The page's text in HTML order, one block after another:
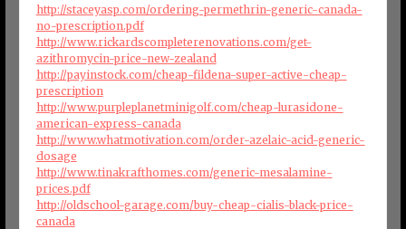
http://staceyasp.com/ordering-permethrin-generic-canada-
no-prescription.pdf
http://www.rickardscompleterenovations.com/get-
azithromycin-price-new-zealand
http://payinstock.com/cheap-fildena-super-active-cheap-
prescription
http://www.purpleplanetminigolf.com/cheap-lurasidone-
american-express-canada
http://www.whatmotivation.com/order-azelaic-acid-generic-
dosage
http://www.tinakrafthomes.com/generic-mesalamine-
prices.pdf
http://oldschool-garage.com/buy-cheap-cialis-black-price-
canada